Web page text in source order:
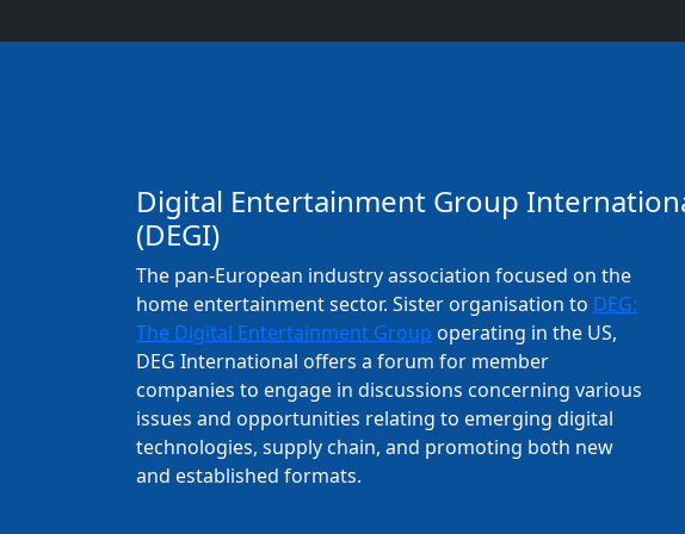
Digital Entertainment Group International
(DEGI)
The pan-European industry association focused on the
home entertainment sector. Sister organisation toDEG:
The Digital Entertainment Groupoperating in the US,
DEG International offers a forum for member
companies to engage in discussions concerning various